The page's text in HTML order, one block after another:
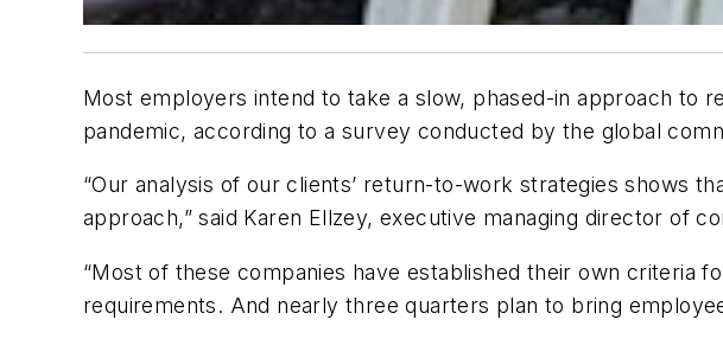
Most employers intend to take a slow, phased-in approach to
pandemic, according to a survey conducted by the global
“Our analysis of our clients’ return-to-work strategies shows
approach,” said Karen Ellzey, executive managing director of
“Most of these companies have established their own criteria
requirements. And nearly three quarters plan to bring